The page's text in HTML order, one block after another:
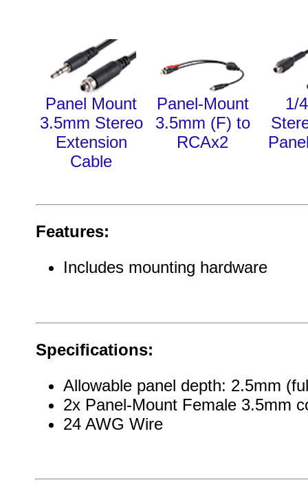
Panel Mount
3.5mm Stereo
Extension
Cable
Panel-Mount
3.5mm (F) to
RCAx2
1/
Features:
Includes mounting hardware
Specifications:
Allowable panel depth: 2.5mm
2x Panel-Mount Female 3.5mm
24 AWG Wire